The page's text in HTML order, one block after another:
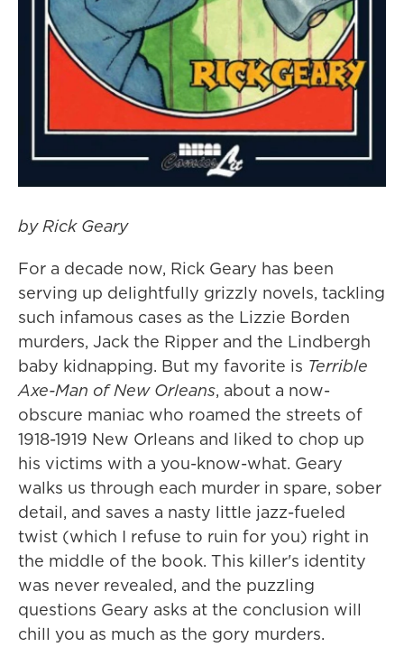
by Rick Geary
For a decade now, Rick Geary has been
serving up delightfully grizzly novels, tackling
such infamous cases as the Lizzie Borden
murders, Jack the Ripper and the Lindbergh
baby kidnapping. But my favorite is Terrible
Axe-Man of New Orleans, about a now-
obscure maniac who roamed the streets of
1918-1919 New Orleans and liked to chop up
his victims with a you-know-what. Geary
walks us through each murder in spare, sober
detail, and saves a nasty little jazz-fueled
twist (which I refuse to ruin for you) right in
the middle of the book. This killer's identity
was never revealed, and the puzzling
questions Geary asks at the conclusion will
chill you as much as the gory murders.